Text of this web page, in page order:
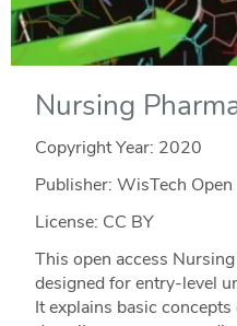
Nursing
Copyright Year: 2020
Publisher: WisTech Open
License: CC BY
This open access
designed for entry-level
It explains basic